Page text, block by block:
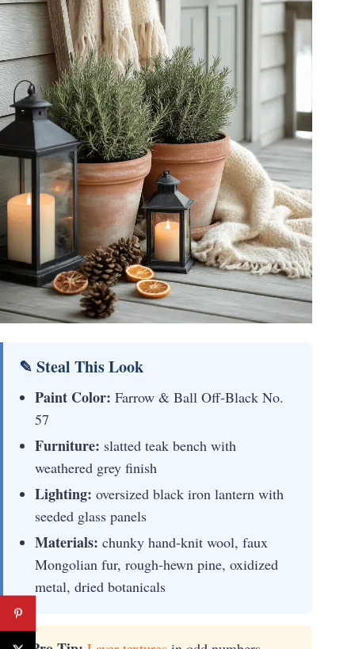
✎ Steal This Look
Paint Color: Farrow & Ball Off-Black No.
57
Furniture: slatted teak bench with
weathered grey finish
Lighting: oversized black iron lantern with
seeded glass panels
Materials: chunky hand-knit wool, faux
Mongolian fur, rough-hewn pine, oxidized
metal, dried botanicals